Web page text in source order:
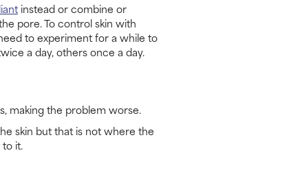
instead or combine or
pore. To control skin with
to experiment for a while to
a day, others once a day.
making the problem worse.
skin but that is not where the
it.